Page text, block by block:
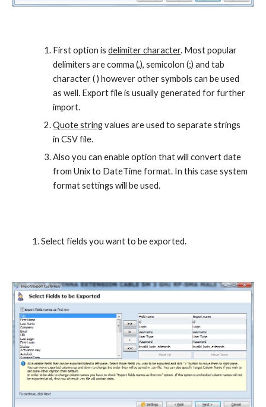
First option is delimiter character. Most popular
delimiters are comma (,), semicolon (;) and tab
character ( ) however other symbols can be used
as well. Export file is usually generated for further
import.
Quote string values are used to separate strings
in CSV file.
Also you can enable option that will convert date
from Unix to DateTime format. In this case system
format settings will be used.
Select fields you want to be exported.